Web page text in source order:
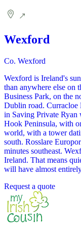
Wexford
Co. Wexford
Wexford is Ireland's
than anywhere else on
Business Park, on the
Dublin road. Curracloe
in Saving Private Ryan
Hook Peninsula, with
world, with a tower
south. Rosslare
minutes southeast.
Ireland. That means
will have almost
Request a quote